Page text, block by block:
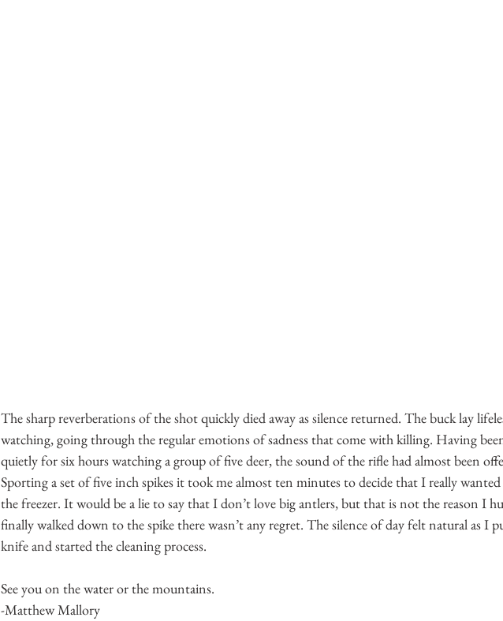
The sharp reverberations of the shot quickly died away as silence returned. The buck lay
watching, going through the regular emotions of sadness that come with killing. Having
quietly for six hours watching a group of five deer, the sound of the rifle had almost been
Sporting a set of five inch spikes it took me almost ten minutes to decide that I really
the freezer. It would be a lie to say that I don’t love big antlers, but that is not the reason I
finally walked down to the spike there wasn’t any regret. The silence of day felt natural as I
knife and started the cleaning process.
See you on the water or the mountains.
-Matthew Mallory